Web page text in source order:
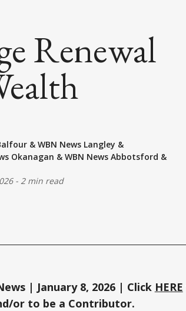
Renewal
&WBN News Langley &
Okanagan &WBN News Abbotsford &
-2 min read
| January 8, 2026 | Click HERE
or to be a Contributor.